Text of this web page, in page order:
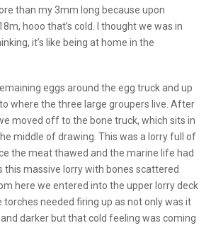
than my 3mm long because upon
hooo that’s cold. I thought we was in
it’s like being at home in the
eggs around the egg truck and up
where the three large groupers live. After
moved off to the bone truck, which sits in
middle of drawing. This was a lorry full of
the meat thawed and the marine life had
this massive lorry with bones scattered
here we entered into the upper lorry deck
needed firing up as not only was it
darker but that cold feeling was coming